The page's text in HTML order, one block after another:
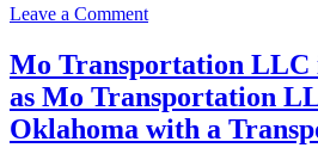
with
Dispensary
license
Leave a Commenton
SHIVAM,
INC.
is
doing
business
Mo Transportation LLC
as Mo Transportation
Oklahoma with a